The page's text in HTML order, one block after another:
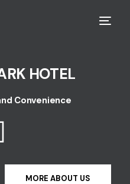
HOTEL
Convenience
MORE ABOUT US